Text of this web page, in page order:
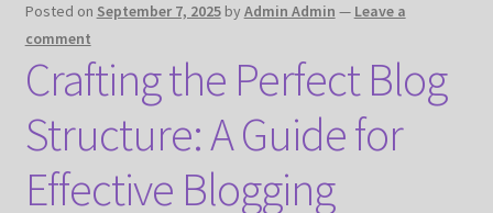
Posted on September 7, 2025 by Admin Admin — Leave a
comment
Crafting the Perfect Blog
Structure: A Guide for
Effective Blogging